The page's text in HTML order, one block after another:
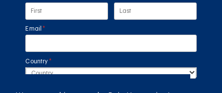
Email *
(required)
Country *
(required)